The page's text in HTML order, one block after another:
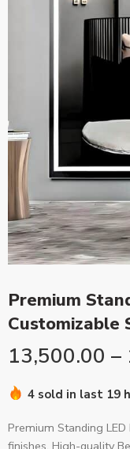
Premium
Customizable
13,500.00 –
4 sold in last 19
Premium Standing
finishes. High-quality